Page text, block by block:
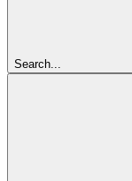
Search...